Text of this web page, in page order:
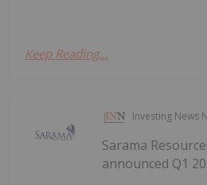
Keep Reading...
Investing News
Sarama
announced Q1